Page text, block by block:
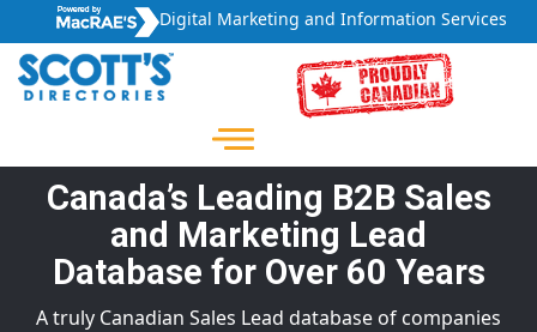
Digital Marketing and Information Services
Canada’s Leading B2B Sales
and Marketing Lead
Database for Over 60 Years
A truly Canadian Sales Lead database of companies